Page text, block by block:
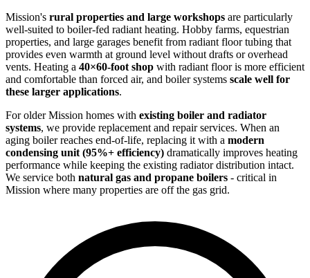
Mission's rural properties and large workshops are particularly
well-suited to boiler-fed radiant heating. Hobby farms, equestrian
properties, and large garages benefit from radiant floor tubing that
provides even warmth at ground level without drafts or overhead
vents. Heating a 40×60-foot shop with radiant floor is more efficient
and comfortable than forced air, and boiler systems scale well for
these larger applications.
For older Mission homes with existing boiler and radiator
systems, we provide replacement and repair services. When an
aging boiler reaches end-of-life, replacing it with a modern
condensing unit (95%+ efficiency) dramatically improves heating
performance while keeping the existing radiator distribution intact.
We service both natural gas and propane boilers - critical in
Mission where many properties are off the gas grid.